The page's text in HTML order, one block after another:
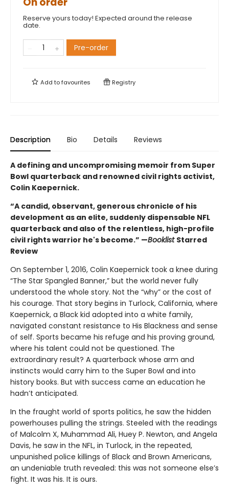
Reserve yours today! Expected around the release
date.
Pre-order
Add tofavourites Registry
Description Bio Details Reviews
A defining and uncompromising memoir from Super
Bowl quarterback and renowned civil rights activist,
Colin Kaepernick.
“A candid, observant, generous chronicle of his
development as an elite, suddenly dispensable NFL
quarterback and also of the relentless, high-profile
civil rights warrior he's become.” —Booklist Starred
Review
On September 1, 2016, Colin Kaepernick took a knee during
“The Star Spangled Banner,” but the world never fully
understood the whole story. Not the “why” or the cost of
his courage. That story begins in Turlock, California, where
Kaepernick, a Black kid adopted into a white family,
navigated constant resistance to His Blackness and sense
of self. Sports became his refuge and his proving ground,
where his talent could not be questioned. The
extraordinary result? A quarterback whose arm and
instincts would carry him to the Super Bowl and into
history books. But with success came an education he
hadn’t anticipated.
In the fraught world of sports politics, he saw the hidden
powerhouses pulling the strings. Steeled with the readings
of Malcolm X, Muhammad Ali, Huey P. Newton, and Angela
Davis, he saw in the NFL, in Turlock, in the repeated,
unpunished police killings of Black and Brown Americans,
an undeniable truth revealed: this was not someone else’s
fight. It was his. It is ours.